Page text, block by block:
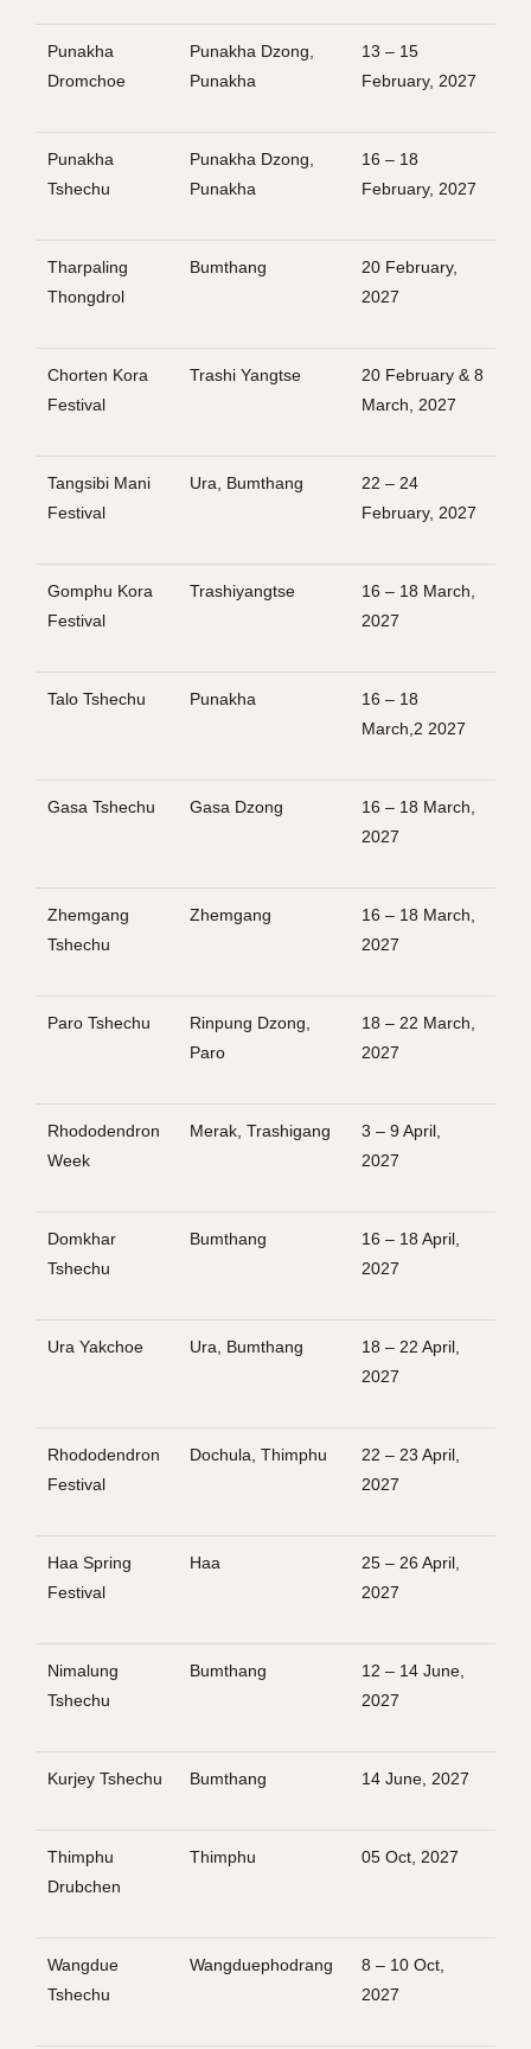
Punakha
Dromchoe
Punakha Dzong,
Punakha
13 – 15
February, 2027
Punakha
Tshechu
Punakha Dzong,
Punakha
16 – 18
February, 2027
Tharpaling
Thongdrol
Bumthang
20 February,
2027
Chorten Kora
Festival
Trashi Yangtse
20 February & 8
March, 2027
Tangsibi Mani
Festival
Ura, Bumthang
22 – 24
February, 2027
Gomphu Kora
Festival
Trashiyangtse
16 – 18 March,
2027
Talo Tshechu Punakha
16 – 18
March,2 2027
Gasa Tshechu Gasa Dzong
16 – 18 March,
2027
Zhemgang
Tshechu
Zhemgang
16 – 18 March,
2027
Paro Tshechu
Rinpung Dzong,
Paro
18 – 22 March,
2027
Rhododendron
Week
Merak, Trashigang
3 – 9 April,
2027
Domkhar
Tshechu
Bumthang
16 – 18 April,
2027
Ura Yakchoe Ura, Bumthang
18 – 22 April,
2027
Rhododendron
Festival
Dochula, Thimphu
22 – 23 April,
2027
Haa Spring
Festival
Haa
25 – 26 April,
2027
Nimalung
Tshechu
Bumthang
12 – 14 June,
2027
Kurjey Tshechu Bumthang 14 June, 2027
Thimphu
Drubchen
Thimphu 05 Oct, 2027
Wangdue
Tshechu
Wangduephodrang
8 – 10 Oct,
2027